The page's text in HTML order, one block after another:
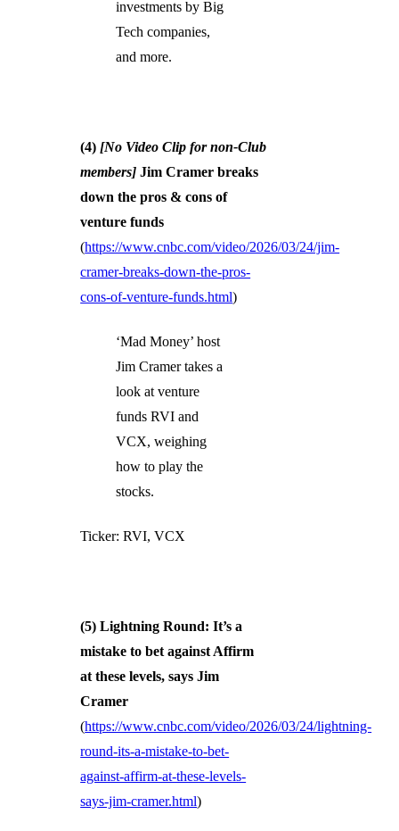
investments by Big
Tech companies,
and more.
(4) [No Video Clip for non-Club
members]Jim Cramer breaks
down the pros & cons of
venture funds
(https://www.cnbc.com/video/2026/03/24/jim-
cramer-breaks-down-the-pros-
cons-of-venture-funds.html)
‘Mad Money’ host
Jim Cramer takes a
look at venture
funds RVI and
VCX, weighing
how to play the
stocks.
Ticker: RVI, VCX
(5) Lightning Round: It’s a
mistake to bet against Affirm
at these levels, says Jim
Cramer
(https://www.cnbc.com/video/2026/03/24/lightning-
round-its-a-mistake-to-bet-
against-affirm-at-these-levels-
says-jim-cramer.html)